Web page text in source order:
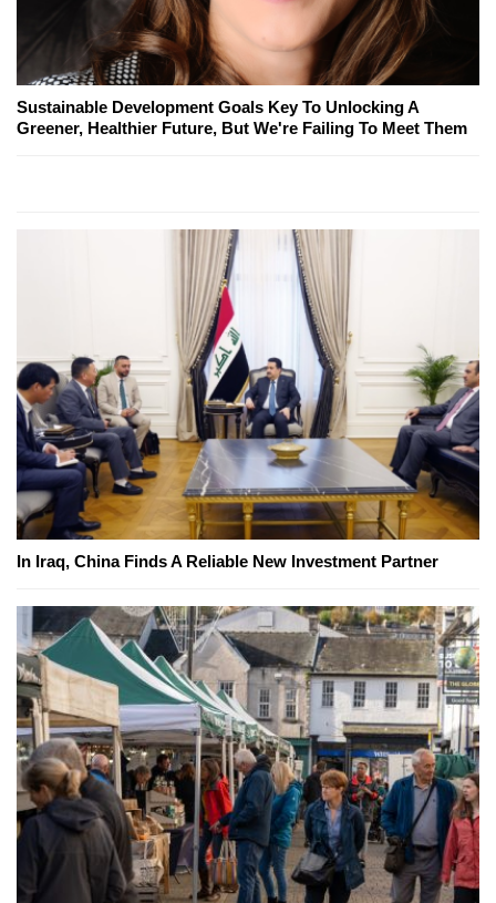
Sustainable Development Goals Key To Unlocking A
Greener, Healthier Future, But We're Failing To Meet Them
In Iraq, China Finds A Reliable New Investment Partner